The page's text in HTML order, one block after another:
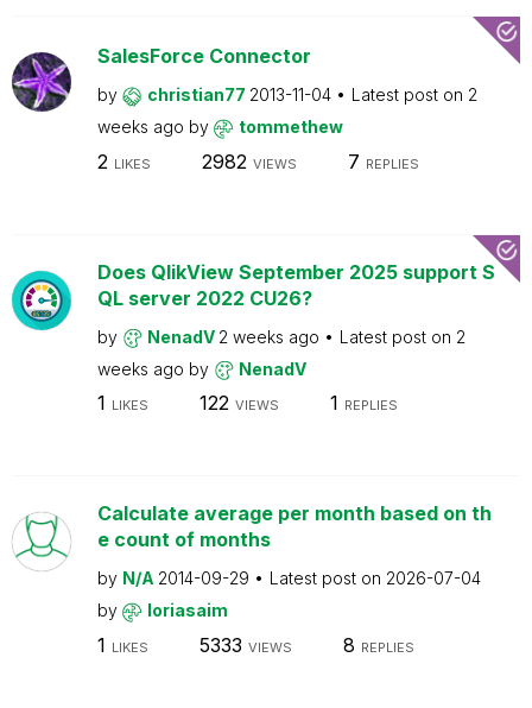
SalesForce Connector
by christian77 2013-11-04 Latest post on 2
weeks ago by tommethew
2 LIKES 2982 VIEWS 7 REPLIES
Does QlikView September 2025 support S
QL server 2022 CU26?
by NenadV 2 weeks ago Latest post on 2
weeks ago by NenadV
1 LIKES 122 VIEWS 1 REPLIES
Calculate average per month based on th
e count of months
by N/A 2014-09-29 Latest post on 2026-07-04
by
loriasaim
1 LIKES 5333 VIEWS 8 REPLIES